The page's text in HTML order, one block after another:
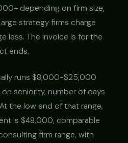
depending on firm size,
strategy firms charge
less. The invoice is for the
ends.
runs $8,000-$25,000
seniority, number of days
the low end of that range,
is $48,000, comparable
firm range, with